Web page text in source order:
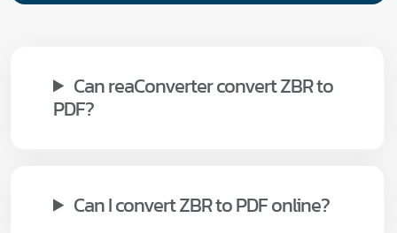
Can reaConverter convert ZBR to
PDF?
Can I convert ZBR to PDF online?